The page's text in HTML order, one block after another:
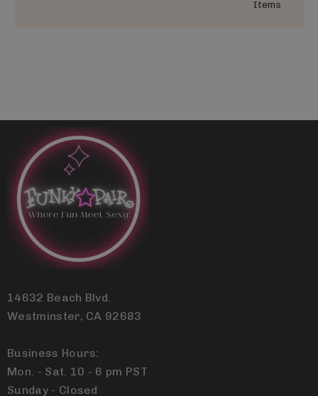
Items
14632 Beach Blvd.
Westminster, CA 92683
Business Hours:
Mon. - Sat. 10 - 6 pm PST
Sunday - Closed